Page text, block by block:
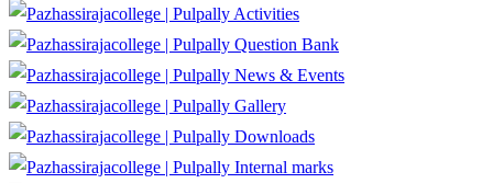
Activities
Question Bank
News & Events
Gallery
Downloads
Internal marks